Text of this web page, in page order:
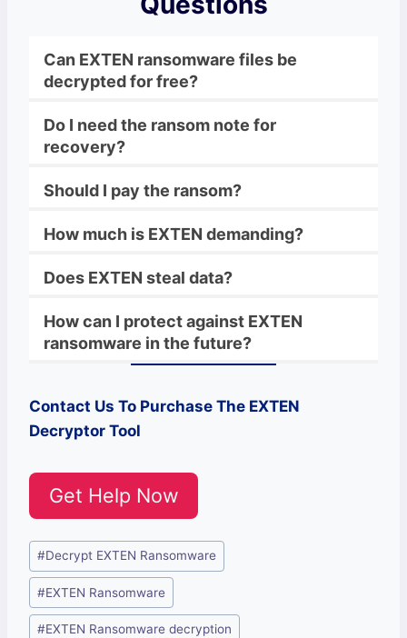
Can EXTEN ransomware files be
decrypted for free?
Do I need the ransom note for
recovery?
Should I pay the ransom?
How much is EXTEN demanding?
Does EXTEN steal data?
How can I protect against EXTEN
ransomware in the future?
Contact Us To Purchase The EXTEN
Decryptor Tool
Get Help Now
Post
Tags:
#Decrypt EXTEN Ransomware
#EXTEN Ransomware
#EXTEN Ransomware decryption